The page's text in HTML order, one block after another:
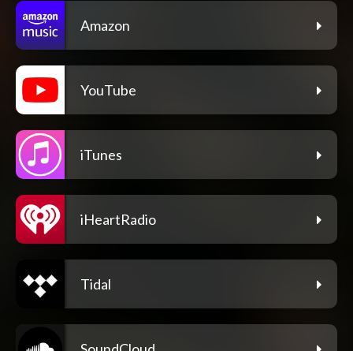
Amazon
YouTube
iTunes
iHeartRadio
Tidal